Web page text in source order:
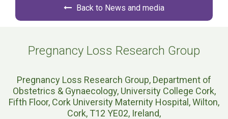
Back to News and media
Pregnancy Loss Research Group
Pregnancy Loss Research Group, Department of
Obstetrics & Gynaecology, University College Cork,
Fifth Floor, Cork University Maternity Hospital, Wilton,
Cork, T12 YE02, Ireland,